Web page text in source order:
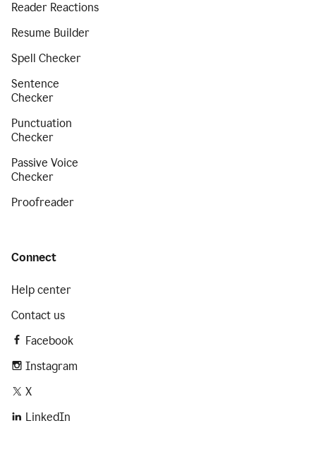
Reader Reactions
Resume Builder
Spell Checker
Sentence
Checker
Punctuation
Checker
Passive Voice
Checker
Proofreader
Connect
Help center
Contact us
Facebook
Instagram
X
LinkedIn